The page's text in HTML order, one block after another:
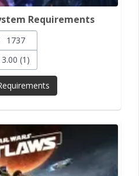
Requirements
1737
3.00 (1)